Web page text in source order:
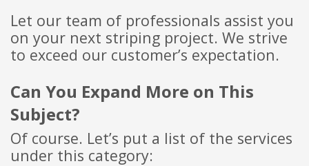
Let our team of professionals assist you
on your next striping project. We strive
to exceed our customer’s expectation.
Can You Expand More on This
Subject?
Of course. Let’s put a list of the services
under this category: